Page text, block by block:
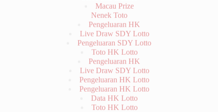
Live Draw SDY Lotto
Pengeluaran SDY Lotto
Toto HK Lotto
Pengeluaran HK
Live Draw SDY Lotto
Pengeluaran HK Lotto
Pengeluaran HK Lotto
Data HK Lotto
Toto HK Lotto
Pengeluaran HK Lotto
Pengeluaran HK Lotto
Pengeluaran Hongkong Lotto